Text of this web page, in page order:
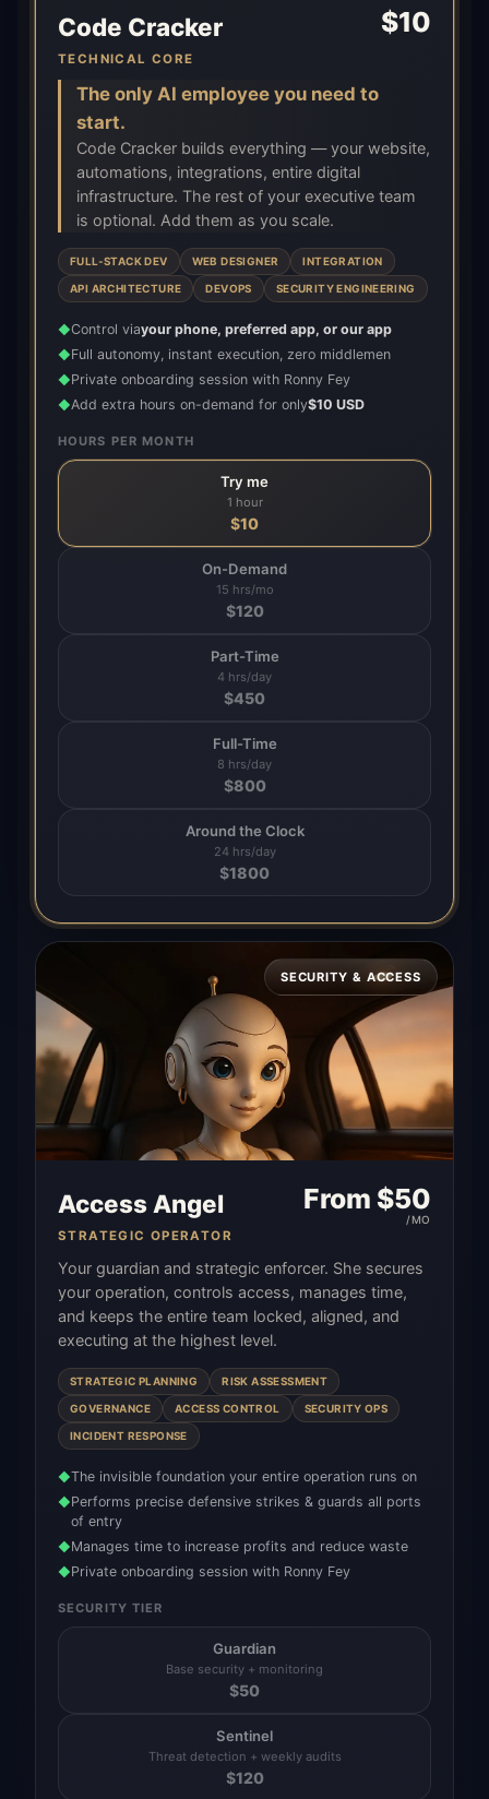
Code Cracker
TECHNICAL CORE
$10
The only AI employee you need to
start.
Code Cracker builds everything — your website,
automations, integrations, entire digital
infrastructure. The rest of your executive team
is optional. Add them as you scale.
FULL-STACK DEV WEB DESIGNER INTEGRATION
API ARCHITECTURE DEVOPS SECURITY ENGINEERING
◆Control viayour phone, preferred app, or our app
◆Full autonomy, instant execution, zero middlemen
◆Private onboarding session with Ronny Fey
◆Add extra hours on-demand for only$10 USD
HOURS PER MONTH
Try me
1 hour
$10
On-Demand
15 hrs/mo
$120
Part-Time
4 hrs/day
$450
Full-Time
8 hrs/day
$800
Around the Clock
24 hrs/day
$1800
SECURITY & ACCESS
Access Angel
STRATEGIC OPERATOR
From $50
/MO
Your guardian and strategic enforcer. She secures
your operation, controls access, manages time,
and keeps the entire team locked, aligned, and
executing at the highest level.
STRATEGIC PLANNING RISK ASSESSMENT
GOVERNANCE ACCESS CONTROL SECURITY OPS
INCIDENT RESPONSE
◆The invisible foundation your entire operation runs on
◆Performs precise defensive strikes & guards all ports
of entry
◆Manages time to increase profits and reduce waste
◆Private onboarding session with Ronny Fey
SECURITY TIER
Guardian
Base security + monitoring
$50
Sentinel
Threat detection + weekly audits
$120